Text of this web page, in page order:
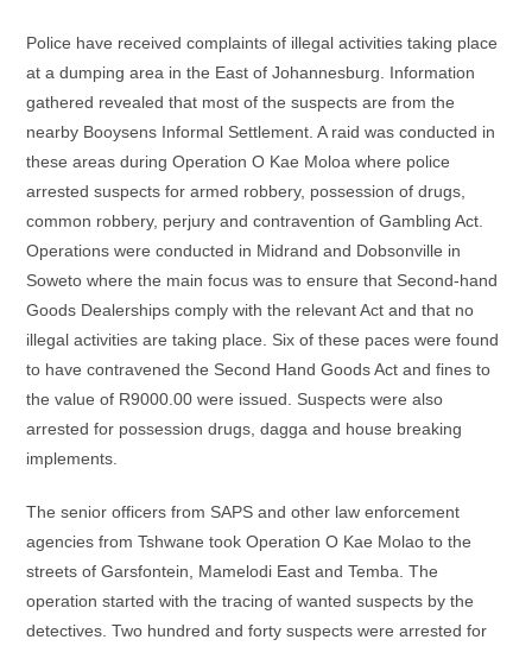
Police have received complaints of illegal activities taking place
at a dumping area in the East of Johannesburg. Information
gathered revealed that most of the suspects are from the
nearby Booysens Informal Settlement. A raid was conducted in
these areas during Operation O Kae Moloa where police
arrested suspects for armed robbery, possession of drugs,
common robbery, perjury and contravention of Gambling Act.
Operations were conducted in Midrand and Dobsonville in
Soweto where the main focus was to ensure that Second-hand
Goods Dealerships comply with the relevant Act and that no
illegal activities are taking place. Six of these paces were found
to have contravened the Second Hand Goods Act and fines to
the value of R9000.00 were issued. Suspects were also
arrested for possession drugs, dagga and house breaking
implements.
The senior officers from SAPS and other law enforcement
agencies from Tshwane took Operation O Kae Molao to the
streets of Garsfontein, Mamelodi East and Temba. The
operation started with the tracing of wanted suspects by the
detectives. Two hundred and forty suspects were arrested for